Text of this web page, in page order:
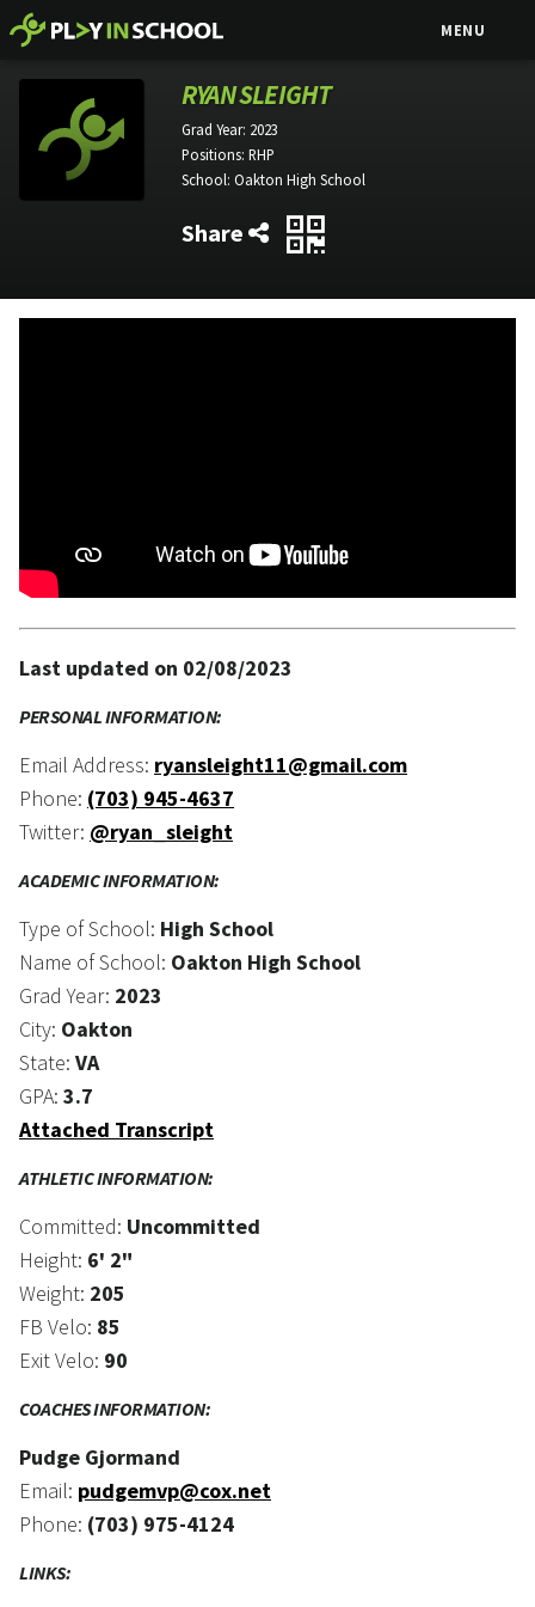
MENU
RYAN SLEIGHT
Grad Year: 2023
Positions: RHP
School: Oakton High School
Share
Last updated on 02/08/2023
PERSONAL INFORMATION:
Email Address: ryansleight11@gmail.com
Phone: (703) 945-4637
Twitter: @ryan_sleight
ACADEMIC INFORMATION:
Type of School: High School
Name of School: Oakton High School
Grad Year: 2023
City: Oakton
State: VA
GPA: 3.7
Attached Transcript
ATHLETIC INFORMATION:
Committed: Uncommitted
Height: 6' 2"
Weight: 205
FB Velo: 85
Exit Velo: 90
COACHES INFORMATION:
Pudge Gjormand
Email: pudgemvp@cox.net
Phone: (703) 975-4124
LINKS: